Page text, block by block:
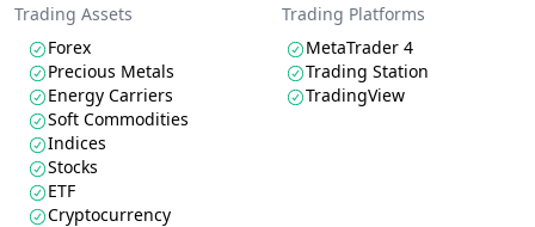
Trading Assets
Forex
Precious Metals
Energy Carriers
Soft Commodities
Indices
Stocks
ETF
Cryptocurrency
Trading Platforms
MetaTrader 4
Trading Station
TradingView